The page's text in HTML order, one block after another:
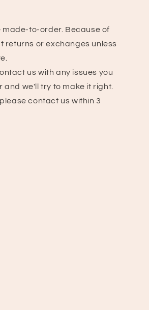
made-to-order. Because of
returns or exchanges unless
us with any issues you
and we'll try to make it right.
contact us within 3